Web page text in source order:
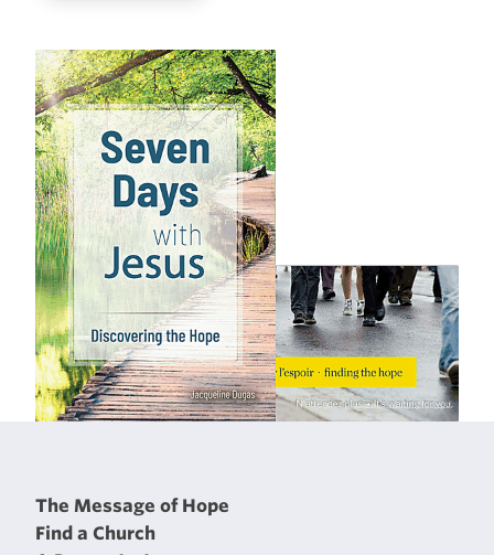
The Message of Hope
Find a Church